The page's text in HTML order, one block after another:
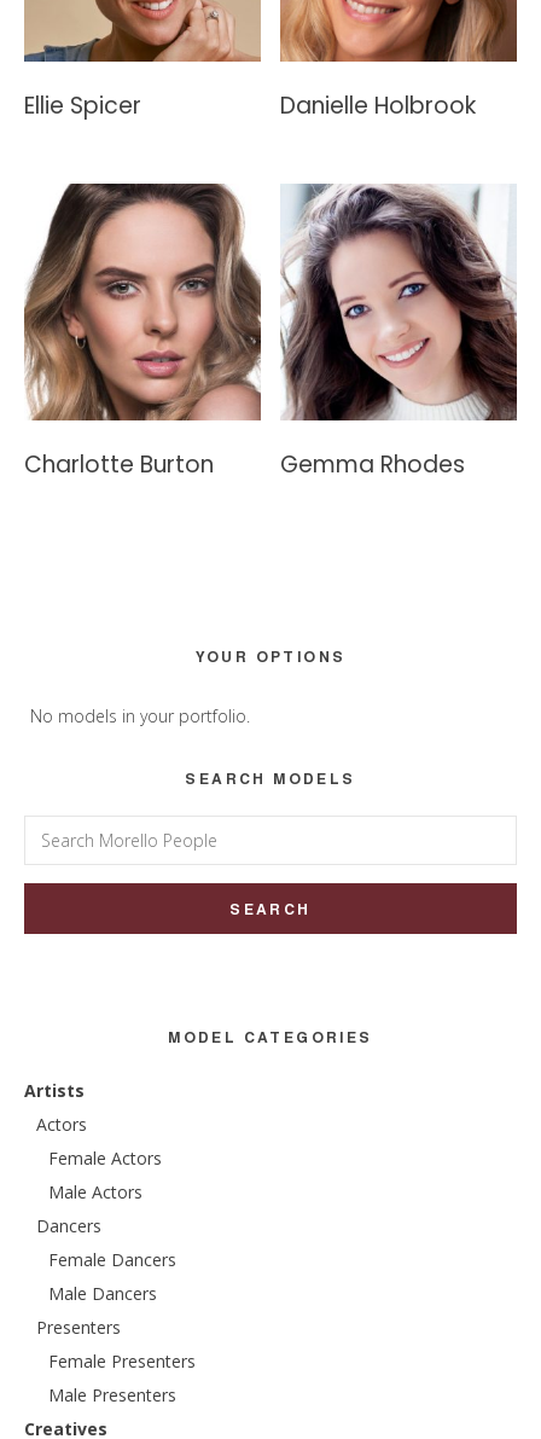
Ellie Spicer Danielle Holbrook
Charlotte Burton Gemma Rhodes
Sidebar
YOUR OPTIONS
No models in your portfolio.
SEARCH MODELS
Search
for:
MODEL CATEGORIES
Artists
Actors
Female Actors
Male Actors
Dancers
Female Dancers
Male Dancers
Presenters
Female Presenters
Male Presenters
Creatives